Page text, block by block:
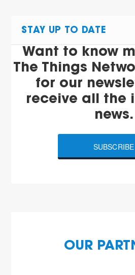
STAY UP TO DATE
Want to know
The Things
for our
receive all the
news.
SUBSCRIBE
OUR